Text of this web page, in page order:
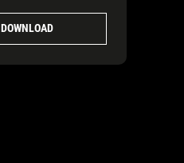
DOWNLOAD